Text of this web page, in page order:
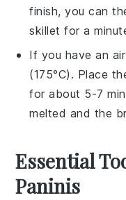
finish, you can
skillet for a
If you have an
(175°C). Place
for about 5-7
melted and the
Essential
Paninis